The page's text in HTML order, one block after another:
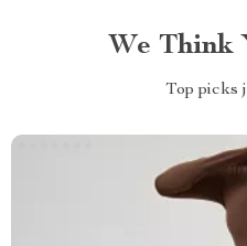
We Think
Top picks